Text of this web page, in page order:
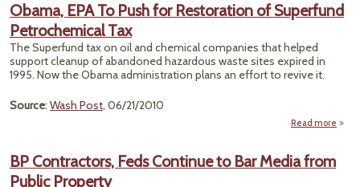
Obama, EPA To Push for Restoration of Superfund
Petrochemical Tax
The Superfund tax on oil and chemical companies that helped
support cleanup of abandoned hazardous waste sites expired in
1995. Now the Obama administration plans an effort to revive it.
Source: Wash Post, 06/21/2010
Read more
BP Contractors, Feds Continue to Bar Media from
Public Property